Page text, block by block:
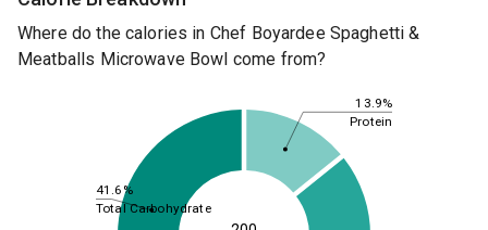
Where do the calories in Chef Boyardee Spaghetti &
Meatballs Microwave Bowl come from?
13.9%
41.6%
Protein
Total Carbohydrate